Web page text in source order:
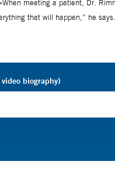
biography)